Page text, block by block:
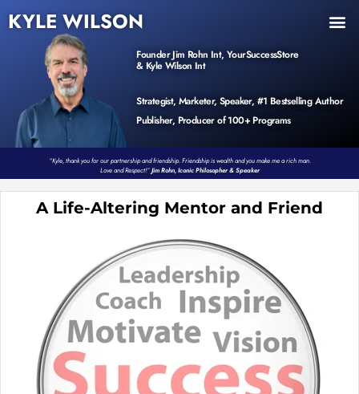
KYLE WILSON
Founder Jim Rohn Int, YourSuccessStore
& Kyle Wilson Int
Strategist, Marketer, Speaker, #1 Bestselling Author
Publisher, Producer of 100+ Programs
“Kyle, thank you for our partnership and friendship. Friendship is wealth and you make me a rich man.
Love and Respect!”Jim Rohn, Iconic Philosopher & Speaker
A Life-Altering Mentor and Friend